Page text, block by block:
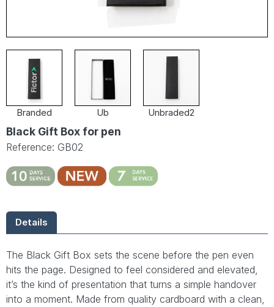
Branded Ub Unbraded2
Black Gift Box for pen
Reference: GB02
Details
The Black Gift Box sets the scene before the pen even
hits the page. Designed to feel considered and elevated,
it’s the kind of presentation that turns a simple handover
into a moment. Made from quality cardboard with a clean,